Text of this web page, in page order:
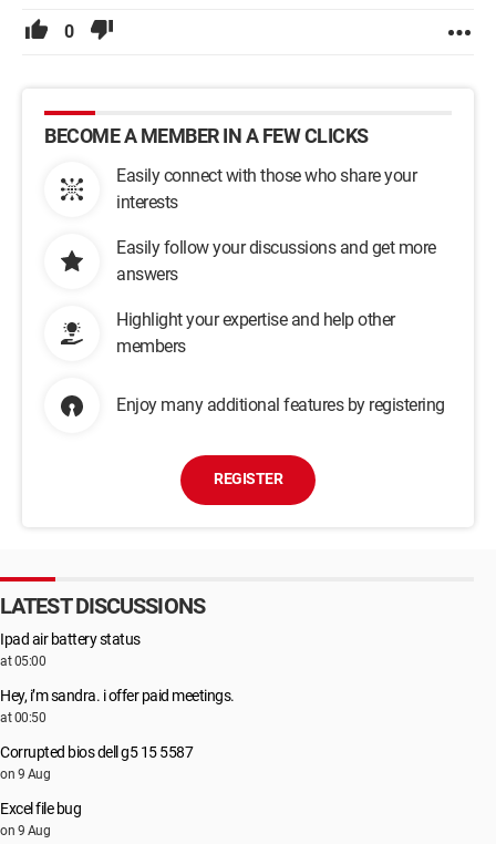
0
BECOME A MEMBER IN A FEW CLICKS
Easily connect with those who share your
interests
Easily follow your discussions and get more
answers
Highlight your expertise and help other
members
Enjoy many additional features by registering
REGISTER
LATEST DISCUSSIONS
Ipad air battery status
at 05:00
Hey, i’m sandra. i offer paid meetings.
at 00:50
Corrupted bios dell g5 15 5587
on 9 Aug
Excel file bug
on 9 Aug